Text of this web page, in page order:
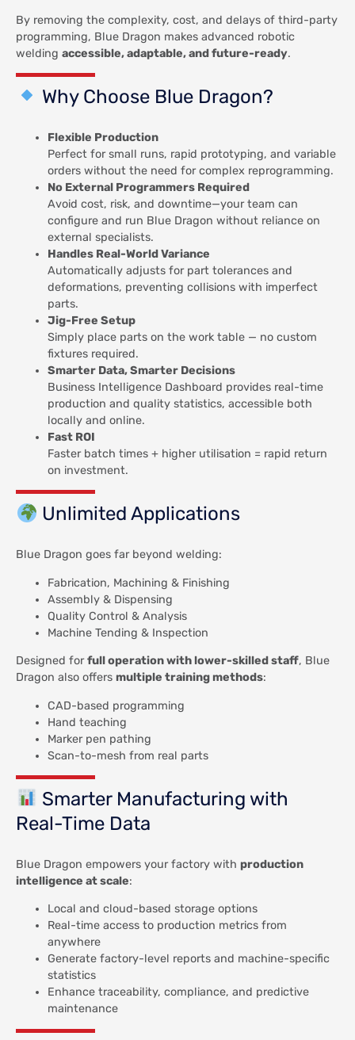
By removing the complexity, cost, and delays of third-party
programming, Blue Dragon makes advanced robotic
welding accessible, adaptable, and future-ready.
Why Choose Blue Dragon?
Flexible Production
Perfect for small runs, rapid prototyping, and variable
orders without the need for complex reprogramming.
No External Programmers Required
Avoid cost, risk, and downtime—your team can
configure and run Blue Dragon without reliance on
external specialists.
Handles Real-World Variance
Automatically adjusts for part tolerances and
deformations, preventing collisions with imperfect
parts.
Jig-Free Setup
Simply place parts on the work table — no custom
fixtures required.
Smarter Data, Smarter Decisions
Business Intelligence Dashboard provides real-time
production and quality statistics, accessible both
locally and online.
Fast ROI
Faster batch times + higher utilisation = rapid return
on investment.
Unlimited Applications
Blue Dragon goes far beyond welding:
Fabrication, Machining & Finishing
Assembly & Dispensing
Quality Control & Analysis
Machine Tending & Inspection
Designed forfull operation with lower-skilled staff, Blue
Dragon also offers multiple training methods:
CAD-based programming
Hand teaching
Marker pen pathing
Scan-to-mesh from real parts
Smarter Manufacturing with
Real-Time Data
Blue Dragon empowers your factory with production
intelligence at scale:
Local and cloud-based storage options
Real-time access to production metrics from
anywhere
Generate factory-level reports and machine-specific
statistics
Enhance traceability, compliance, and predictive
maintenance